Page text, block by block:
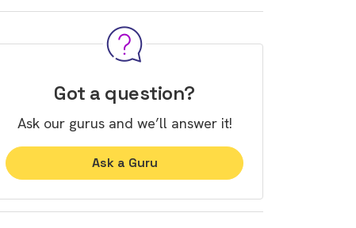
Got a question?
Ask our gurus and we’ll answer it!
Ask a Guru